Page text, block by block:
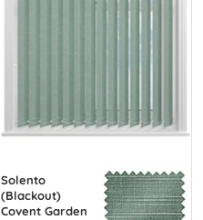
Solento
(Blackout)
Covent Garden